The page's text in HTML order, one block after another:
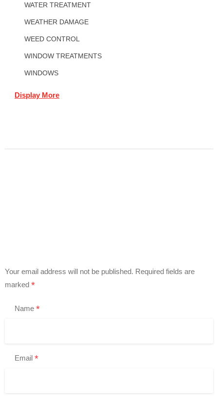
WATER TREATMENT
WEATHER DAMAGE
WEED CONTROL
WINDOW TREATMENTS
WINDOWS
Display More
Your email address will not be published. Required fields are
marked *
Name *
Email *